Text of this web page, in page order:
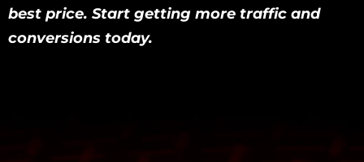
best price. Start getting more traffic and
conversions today.